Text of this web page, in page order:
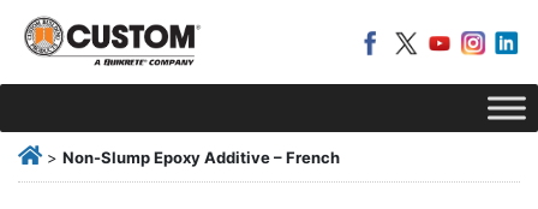
> Non-Slump Epoxy Additive – French